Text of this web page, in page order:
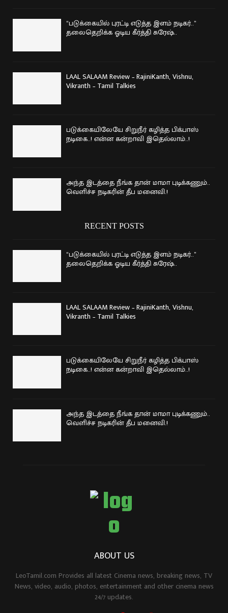
“படுக்கையில் புரட்டி எடுத்த இளம் நடிகர்..”
தலைதெறிக்க ஓடிய கீர்த்தி சுரேஷ்..
LAAL SALAAM Review – RajiniKanth, Vishnu,
Vikranth – Tamil Talkies
படுக்கையிலேயே சிறுநீர் கழித்த பிக்பாஸ்
நடிகை..! என்ன கன்றாவி இதெல்லாம்..!
அந்த இடத்தை நீங்க தான் மாமா புடிக்கணும்..
வெளிச்ச நடிகரின் தீப மனைவி.!
RECENT POSTS
“படுக்கையில் புரட்டி எடுத்த இளம் நடிகர்..”
தலைதெறிக்க ஓடிய கீர்த்தி சுரேஷ்..
LAAL SALAAM Review – RajiniKanth, Vishnu,
Vikranth – Tamil Talkies
படுக்கையிலேயே சிறுநீர் கழித்த பிக்பாஸ்
நடிகை..! என்ன கன்றாவி இதெல்லாம்..!
அந்த இடத்தை நீங்க தான் மாமா புடிக்கணும்..
வெளிச்ச நடிகரின் தீப மனைவி.!
ABOUT US
LeoTamil.com Provides all latest Cinema news, breaking news, TV
News, video, audio, photos, entertainment and other cinema news
24/7 updates.